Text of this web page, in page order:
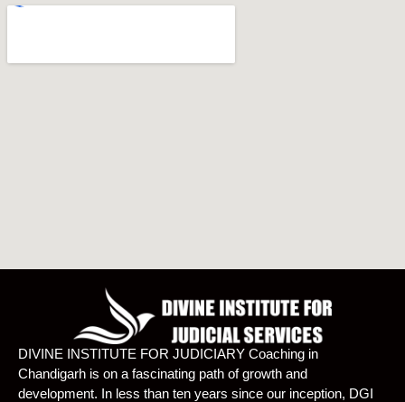
DIVINE INSTITUTE FOR JUDICIARY Coaching in
Chandigarh is on a fascinating path of growth and
development. In less than ten years since our inception, DGI